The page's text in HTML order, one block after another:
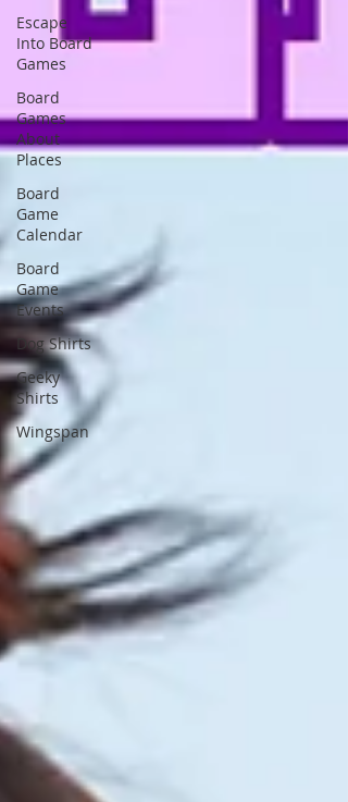
Escape
Into Board
Games
Board
Games
About
Places
Board
Game
Calendar
Board
Game
Events
Dog Shirts
Geeky
Shirts
Wingspan